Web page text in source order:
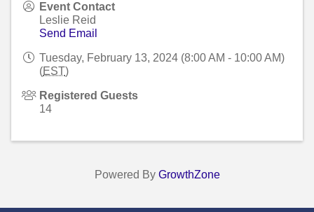
Event Contact
Leslie Reid
Send Email
Tuesday, February 13, 2024 (8:00 AM - 10:00 AM)
(EST)
Registered Guests
14
Powered By GrowthZone